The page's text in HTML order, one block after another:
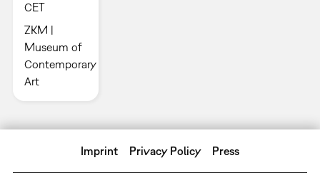
CET
ZKM |
Museum of
Contemporary
Art
Imprint Privacy Policy Press